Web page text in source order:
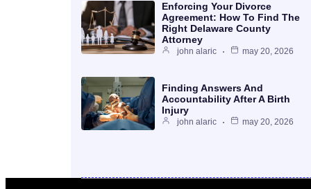
Enforcing Your Divorce
Agreement: How To Find The
Right Delaware County
Attorney
john alaric may 20, 2026
Finding Answers And
Accountability After A Birth
Injury
john alaric may 20, 2026